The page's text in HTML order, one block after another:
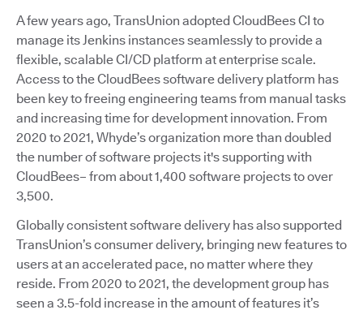
A few years ago, TransUnion adopted CloudBees CI to
manage its Jenkins instances seamlessly to provide a
flexible, scalable CI/CD platform at enterprise scale.
Access to the CloudBees software delivery platform has
been key to freeing engineering teams from manual tasks
and increasing time for development innovation. From
2020 to 2021, Whyde’s organization more than doubled
the number of software projects it's supporting with
CloudBees– from about 1,400 software projects to over
3,500.
Globally consistent software delivery has also supported
TransUnion’s consumer delivery, bringing new features to
users at an accelerated pace, no matter where they
reside. From 2020 to 2021, the development group has
seen a 3.5-fold increase in the amount of features it’s